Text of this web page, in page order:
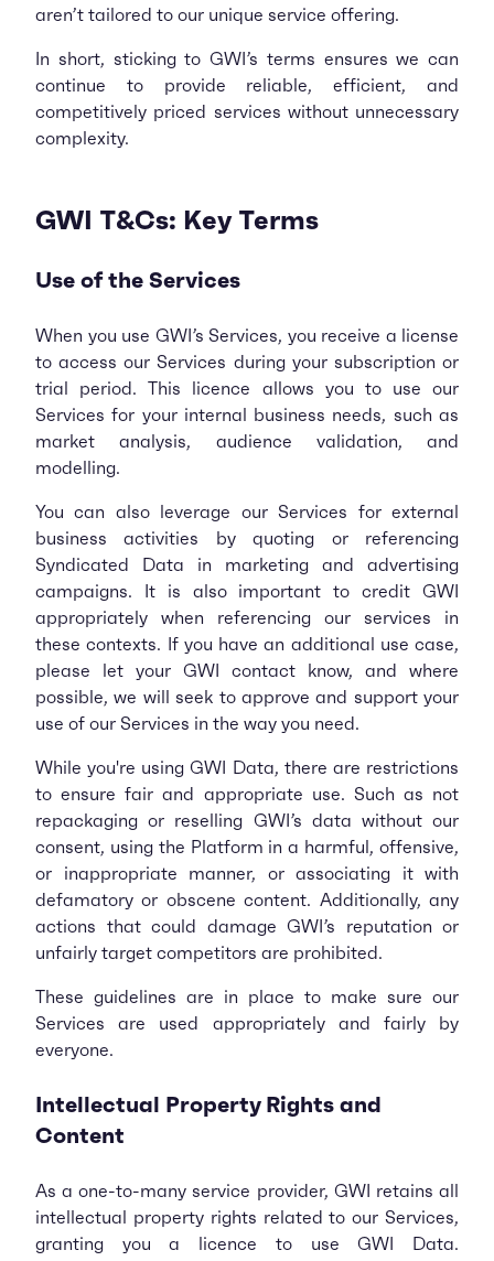
aren’t tailored to our unique service offering.
In short, sticking to GWI’s terms ensures we can
continue to provide reliable, efficient, and
competitively priced services without unnecessary
complexity.
GWI T&Cs: Key Terms
Use of the Services
When you use GWI’s Services, you receive a license
to access our Services during your subscription or
trial period. This licence allows you to use our
Services for your internal business needs, such as
market analysis, audience validation, and
modelling.
You can also leverage our Services for external
business activities by quoting or referencing
Syndicated Data in marketing and advertising
campaigns. It is also important to credit GWI
appropriately when referencing our services in
these contexts. If you have an additional use case,
please let your GWI contact know, and where
possible, we will seek to approve and support your
use of our Services in the way you need.
While you're using GWI Data, there are restrictions
to ensure fair and appropriate use. Such as not
repackaging or reselling GWI’s data without our
consent, using the Platform in a harmful, offensive,
or inappropriate manner, or associating it with
defamatory or obscene content. Additionally, any
actions that could damage GWI’s reputation or
unfairly target competitors are prohibited.
These guidelines are in place to make sure our
Services are used appropriately and fairly by
everyone.
Intellectual Property Rights and
Content
As a one-to-many service provider, GWI retains all
intellectual property rights related to our Services,
granting you a licence to use GWI Data.